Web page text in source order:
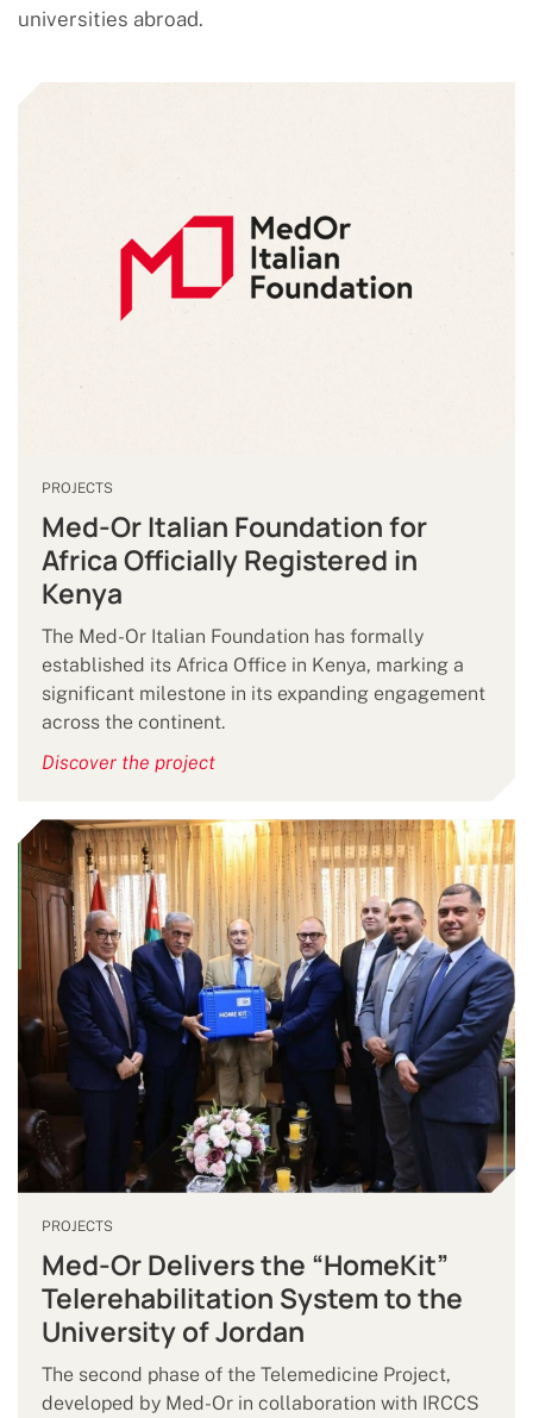
universities abroad.
PROJECTS
Med-Or Italian Foundation for
Africa Officially Registered in
Kenya
The Med-Or Italian Foundation has formally
established its Africa Office in Kenya, marking a
significant milestone in its expanding engagement
across the continent.
Discover the project
PROJECTS
Med-Or Delivers the “HomeKit”
Telerehabilitation System to the
University of Jordan
The second phase of the Telemedicine Project,
developed by Med-Or in collaboration with IRCCS